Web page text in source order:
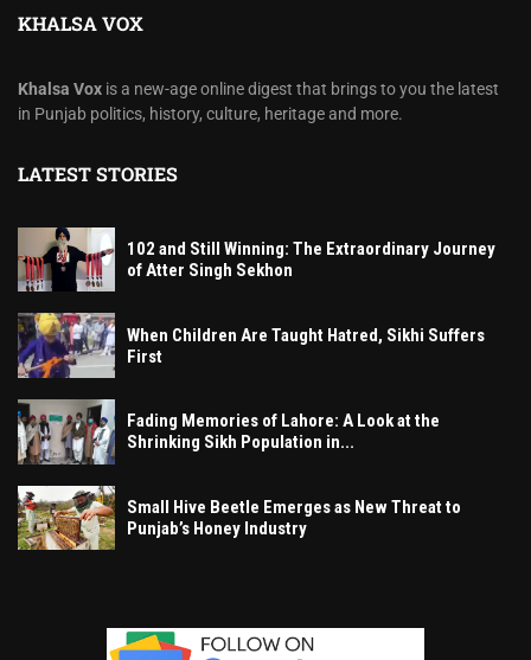
KHALSA VOX
Khalsa Vox is a new-age online digest that brings to you the latest
in Punjab politics, history, culture, heritage and more.
LATEST STORIES
102 and Still Winning: The Extraordinary Journey
of Atter Singh Sekhon
When Children Are Taught Hatred, Sikhi Suffers
First
Fading Memories of Lahore: A Look at the
Shrinking Sikh Population in...
Small Hive Beetle Emerges as New Threat to
Punjab’s Honey Industry